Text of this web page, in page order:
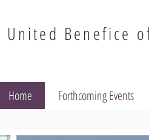
United Benefice
Home Forthcoming Events